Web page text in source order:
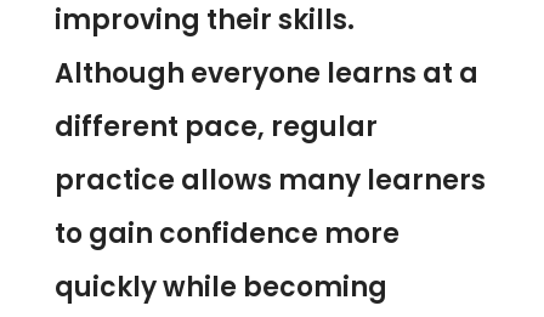
improving their skills.
Although everyone learns at a
different pace, regular
practice allows many learners
to gain confidence more
quickly while becoming